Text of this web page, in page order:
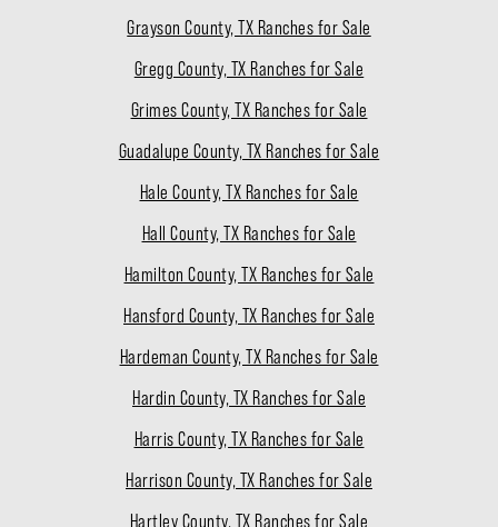
Grayson County, TX Ranches for Sale
Gregg County, TX Ranches for Sale
Grimes County, TX Ranches for Sale
Guadalupe County, TX Ranches for Sale
Hale County, TX Ranches for Sale
Hall County, TX Ranches for Sale
Hamilton County, TX Ranches for Sale
Hansford County, TX Ranches for Sale
Hardeman County, TX Ranches for Sale
Hardin County, TX Ranches for Sale
Harris County, TX Ranches for Sale
Harrison County, TX Ranches for Sale
Hartley County, TX Ranches for Sale